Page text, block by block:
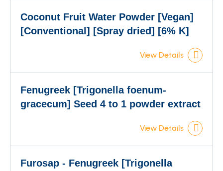
Coconut Fruit Water Powder [Vegan]
[Conventional] [Spray dried] [6% K]
View Details
Fenugreek [Trigonella foenum-
gracecum] Seed 4 to 1 powder extract
View Details
Furosap - Fenugreek [Trigonella